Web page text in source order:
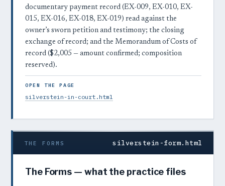
documentary payment record (EX-009, EX-010, EX-
015, EX-016, EX-018, EX-019) read against the
owner’s sworn petition and testimony; the closing
exchange of record; and the Memorandum of Costs of
record ($2,005 — amount confirmed; composition
reserved).
OPEN THE PAGE
silverstein-in-court.html
THE FORMS silverstein-form.html
The Forms — what the practice files